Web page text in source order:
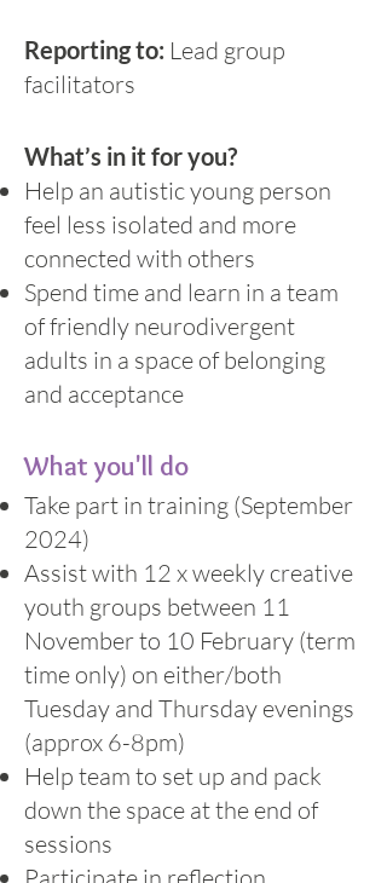
Reporting to: Lead group
facilitators
What’s in it for you?
Help an autistic young person
feel less isolated and more
connected with others
Spend time and learn in a team
of friendly neurodivergent
adults in a space of belonging
and acceptance
What you'll do
Take part in training (September
2024)
Assist with 12 x weekly creative
youth groups between 11
November to 10 February (term
time only) on either/both
Tuesday and Thursday evenings
(approx 6-8pm)
Help team to set up and pack
down the space at the end of
sessions